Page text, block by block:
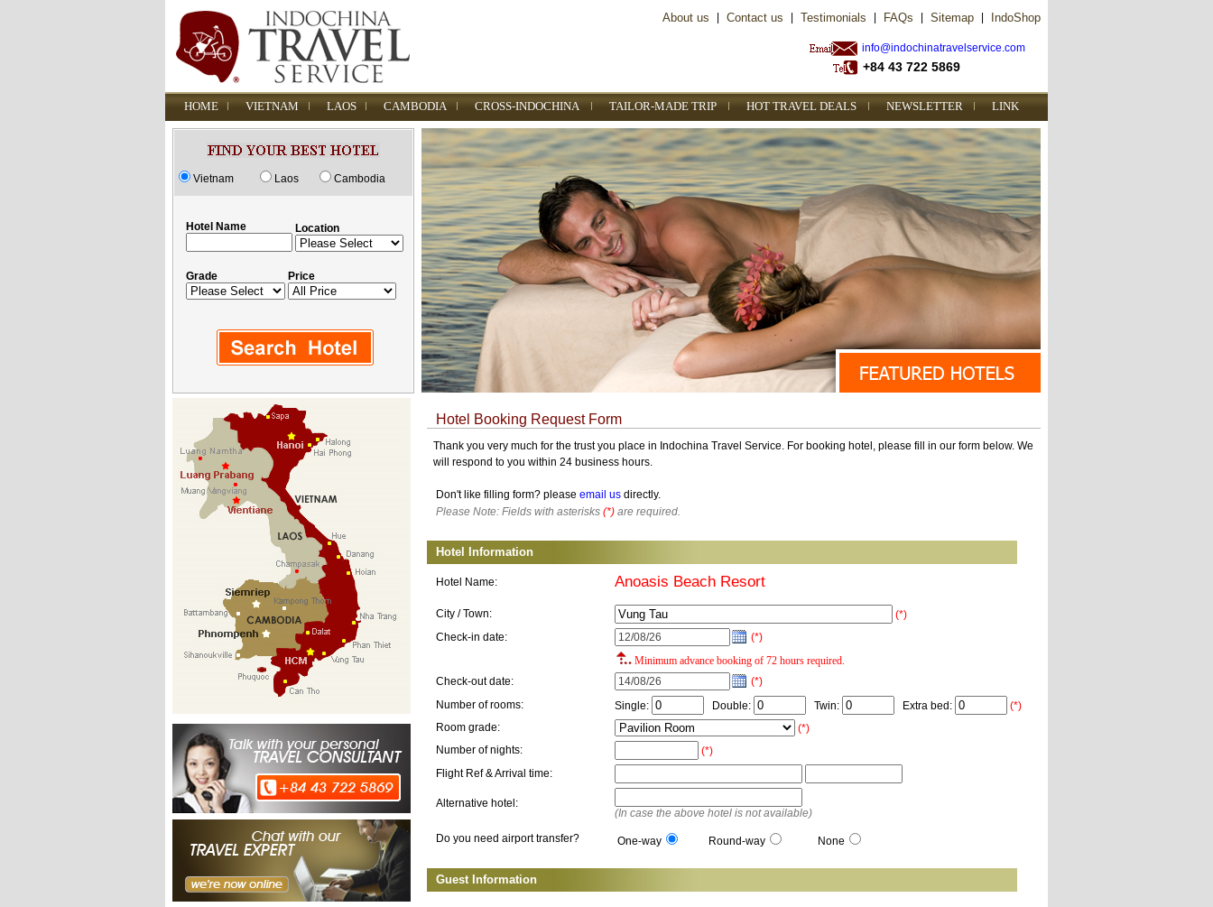
About us Contact us Testimonials FAQs Sitemap IndoShop
info@indochinatravelservice.com
+84 43 722 5869
HOME VIETNAM LAOS CAMBODIA CROSS-INDOCHINA TAILOR-MADE TRIP HOT TRAVEL DEALS NEWSLETTER LINK
Vietnam Laos Cambodia
Hotel Name Location
Grade Price
Hotel Booking Request Form
Thank you very much for the trust you place in Indochina Travel Service. For booking hotel, please fill in our form below. We
will respond to you within 24 business hours.
Don't like filling form? please email us directly.
Please Note: Fields with asterisks (*) are required.
Hotel Information
Hotel Name: Anoasis Beach Resort
City / Town:
(*)
Check-in date:
(*)
Minimum advance booking of 72 hours required.
Check-out date:
(*)
Number of rooms:
Single: Double: Twin: Extra bed:
(*)
Room grade:
(*)
Number of nights:
(*)
Flight Ref & Arrival time:
Alternative hotel:
(In case the above hotel is not available)
Do you need airport transfer?
One-way Round-way None
Guest Information